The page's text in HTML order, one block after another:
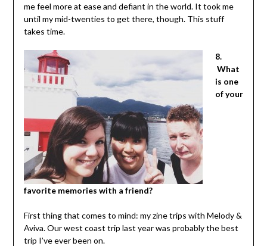
me feel more at ease and defiant in the world. It took me
until my mid-twenties to get there, though. This stuff
takes time.
8.
What
is one
of your
favorite memories with a friend?
First thing that comes to mind: my zine trips with Melody &
Aviva. Our west coast trip last year was probably the best
trip I’ve ever been on.